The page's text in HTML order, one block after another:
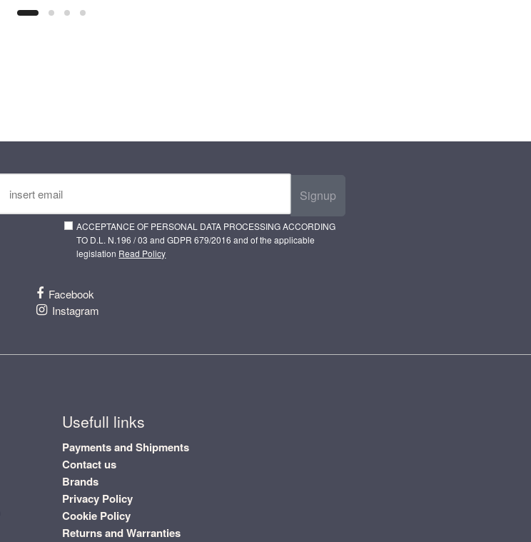
Signup
ACCEPTANCE OF PERSONAL DATA PROCESSING ACCORDING
TO D.L. N.196 / 03 and GDPR 679/2016 and of the applicable
legislation Read Policy
Facebook
Instagram
Usefull links
Payments and Shipments
Contact us
Brands
Privacy Policy
Cookie Policy
Returns and Warranties